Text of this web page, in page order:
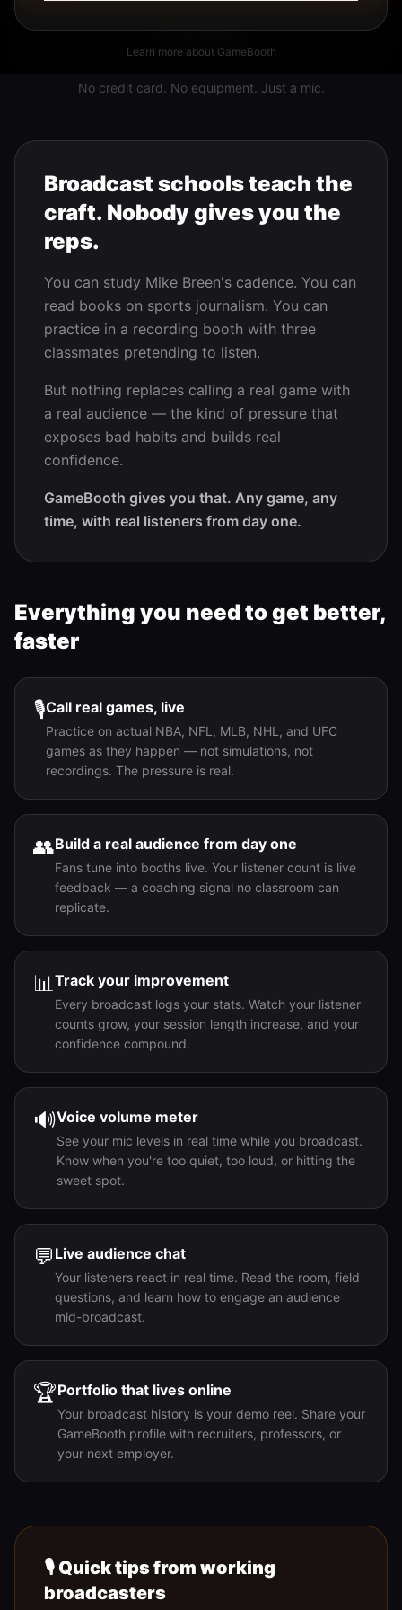
Learn more about GameBooth
Learn More
No credit card. No equipment. Just a mic.
Broadcast schools teach the
craft. Nobody gives you the
reps.
You can study Mike Breen's cadence. You can
read books on sports journalism. You can
practice in a recording booth with three
classmates pretending to listen.
But nothing replaces calling a real game with
a real audience — the kind of pressure that
exposes bad habits and builds real
confidence.
GameBooth gives you that. Any game, any
time, with real listeners from day one.
Everything you need to get better,
faster
🎙️Call real games, live
Practice on actual NBA, NFL, MLB, NHL, and UFC
games as they happen — not simulations, not
recordings. The pressure is real.
👥Build a real audience from day one
Fans tune into booths live. Your listener count is live
feedback — a coaching signal no classroom can
replicate.
📊Track your improvement
Every broadcast logs your stats. Watch your listener
counts grow, your session length increase, and your
confidence compound.
🔊Voice volume meter
See your mic levels in real time while you broadcast.
Know when you're too quiet, too loud, or hitting the
sweet spot.
💬 Live audience chat
Your listeners react in real time. Read the room, field
questions, and learn how to engage an audience
mid-broadcast.
🏆Portfolio that lives online
Your broadcast history is your demo reel. Share your
GameBooth profile with recruiters, professors, or
your next employer.
🎙️ Quick tips from working
broadcasters